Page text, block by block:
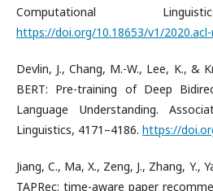
Computational
https://doi.org/10.18653/v1/
​Devlin, J., Chang, M.-W., Lee, K., &
BERT: Pre-training of Deep
Language Understanding.
Linguistics, 4171–4186. https://
​Jiang, C., Ma, X., Zeng, J., Zhang, Y.,
TAPRec: time-aware paper